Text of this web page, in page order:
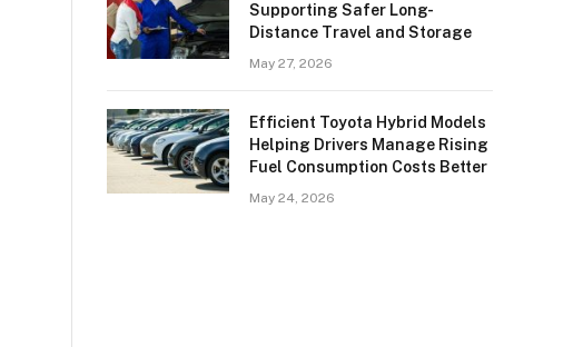
Supporting Safer Long-
Distance Travel and Storage
May 27, 2026
Efficient Toyota Hybrid Models
Helping Drivers Manage Rising
Fuel Consumption Costs Better
May 24, 2026